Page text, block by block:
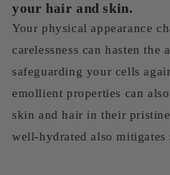
your hair and skin.
Your physical appearance
carelessness can hasten the
safeguarding your cells
emollient properties can
skin and hair in their
well-hydrated also mitigates